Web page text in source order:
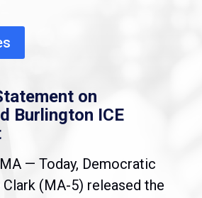
on
Burlington ICE
— Today, Democratic
(MA-5) released the